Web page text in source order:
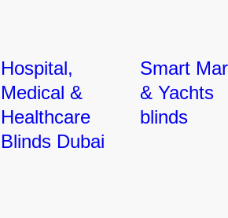
Hospital,
Medical &
Healthcare
Blinds Dubai
Smart
& Yachts
blinds